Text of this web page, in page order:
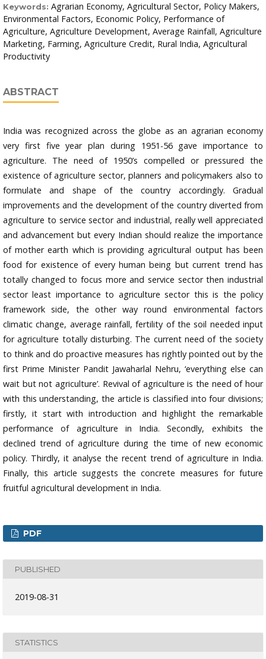
Keywords: Agrarian Economy, Agricultural Sector, Policy Makers,
Environmental Factors, Economic Policy, Performance of
Agriculture, Agriculture Development, Average Rainfall, Agriculture
Marketing, Farming, Agriculture Credit, Rural India, Agricultural
Productivity
ABSTRACT
India was recognized across the globe as an agrarian economy
very first five year plan during 1951-56 gave importance to
agriculture. The need of 1950’s compelled or pressured the
existence of agriculture sector, planners and policymakers also to
formulate and shape of the country accordingly. Gradual
improvements and the development of the country diverted from
agriculture to service sector and industrial, really well appreciated
and advancement but every Indian should realize the importance
of mother earth which is providing agricultural output has been
food for existence of every human being but current trend has
totally changed to focus more and service sector then industrial
sector least importance to agriculture sector this is the policy
framework side, the other way round environmental factors
climatic change, average rainfall, fertility of the soil needed input
for agriculture totally disturbing. The current need of the society
to think and do proactive measures has rightly pointed out by the
first Prime Minister Pandit Jawaharlal Nehru, ‘everything else can
wait but not agriculture’. Revival of agriculture is the need of hour
with this understanding, the article is classified into four divisions;
firstly, it start with introduction and highlight the remarkable
performance of agriculture in India. Secondly, exhibits the
declined trend of agriculture during the time of new economic
policy. Thirdly, it analyse the recent trend of agriculture in India.
Finally, this article suggests the concrete measures for future
fruitful agricultural development in India.
PDF
PUBLISHED
2019-08-31
STATISTICS